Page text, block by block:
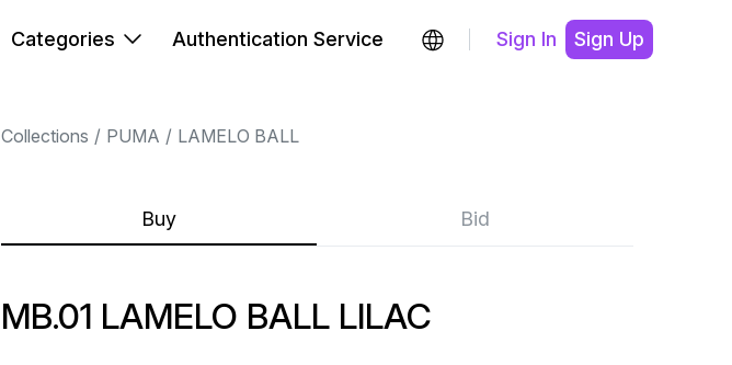
Categories Authentication Service Sign In Sign Up
Collections PUMA LAMELO BALL
Buy Bid
MB.01 LAMELO BALL LILAC